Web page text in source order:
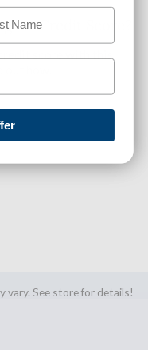
Credit Score?
score with this
how.
vary. See store for details!